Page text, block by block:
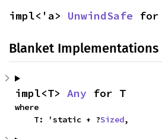
impl<'a> UnwindSafe for
Blanket Implementations
impl<T> Any for T
where
    T: 'static + ?
Sized,